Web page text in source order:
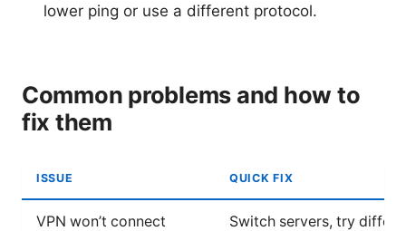
lower ping or use a different protocol.
Common problems and how to
fix them
ISSUE QUICK FIX
VPN won’t connect Switch servers, try